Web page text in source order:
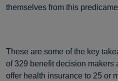
themselves from this
These are some of the key
of 329 benefit decision makers
offer health insurance to 25 or